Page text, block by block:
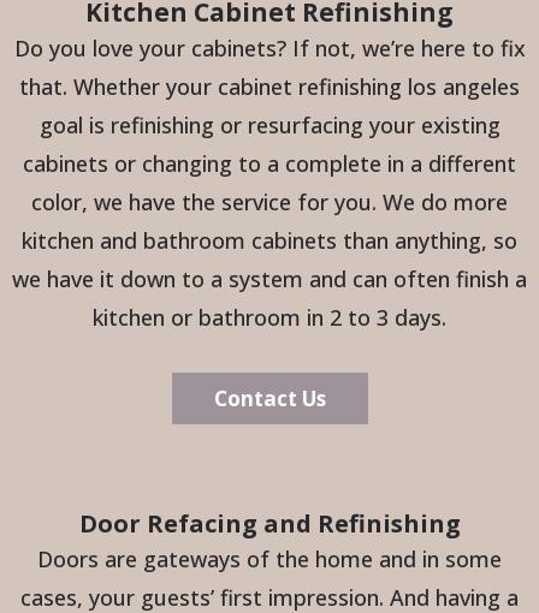
Kitchen Cabinet Refinishing
Do you love your cabinets? If not, we’re here to fix
that. Whether your cabinet refinishing los angeles
goal is refinishing or resurfacing your existing
cabinets or changing to a complete in a different
color, we have the service for you. We do more
kitchen and bathroom cabinets than anything, so
we have it down to a system and can often finish a
kitchen or bathroom in 2 to 3 days.
Contact Us
Door Refacing and Refinishing
Doors are gateways of the home and in some
cases, your guests’ first impression. And having a